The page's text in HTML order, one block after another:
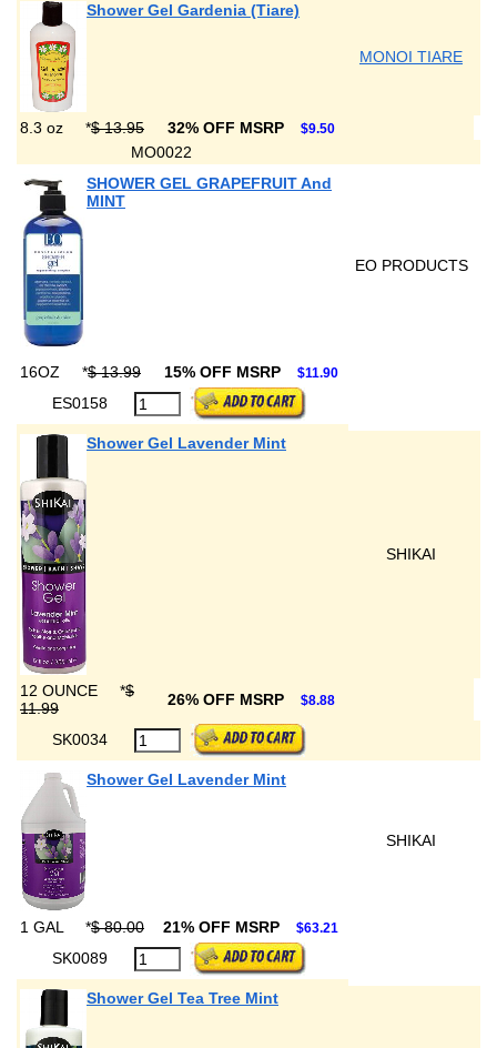
Shower Gel Gardenia (Tiare)
MONOI TIARE
8.3 oz *$ 13.95 32% OFF MSRP $9.50
MO0022
SHOWER GEL GRAPEFRUIT And
MINT
EO PRODUCTS
16OZ *$ 13.99 15% OFF MSRP $11.90
ES0158
Shower Gel Lavender Mint
SHIKAI
12 OUNCE *$
11.99
26% OFF MSRP $8.88
SK0034
Shower Gel Lavender Mint
SHIKAI
1 GAL *$ 80.00 21% OFF MSRP $63.21
SK0089
Shower Gel Tea Tree Mint